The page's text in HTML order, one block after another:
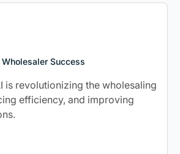
Success
is revolutionizing the wholesaling
efficiency, and improving